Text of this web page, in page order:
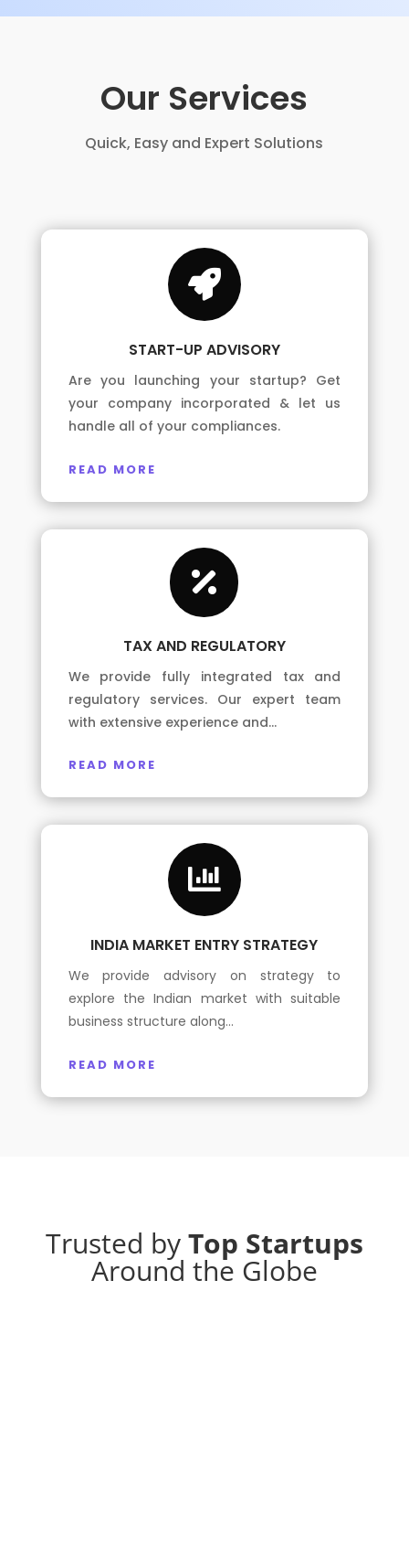
Our Services
Quick, Easy and Expert Solutions

START-UP ADVISORY
Are you launching your startup? Get
your company incorporated & let us
handle all of your compliances.
READ MORE

TAX AND REGULATORY
We provide fully integrated tax and
regulatory services. Our expert team
with extensive experience and…
READ MORE

INDIA MARKET ENTRY STRATEGY
We provide advisory on strategy to
explore the Indian market with suitable
business structure along…
READ MORE
Trusted byTop Startups
Around the Globe